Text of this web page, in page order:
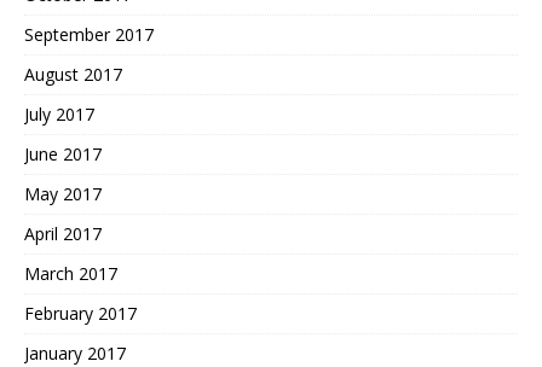
September 2017
August 2017
July 2017
June 2017
May 2017
April 2017
March 2017
February 2017
January 2017